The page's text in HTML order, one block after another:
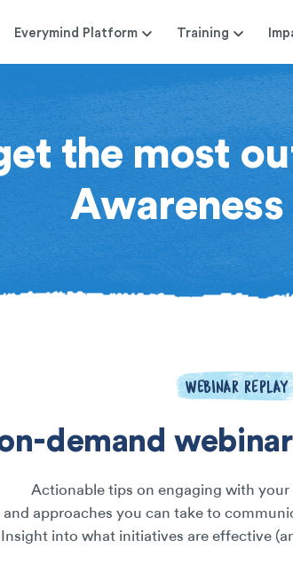
Everymind Platform Training
the most
WEBINAR REPLAY
demand
Actionable tips on engaging with
and approaches you can take to
Insight into what initiatives are effective